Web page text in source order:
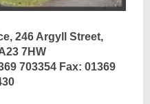
246 Argyll Street,
7HW
703354 Fax: 01369